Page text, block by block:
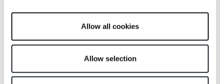
Allow all cookies
Allow selection